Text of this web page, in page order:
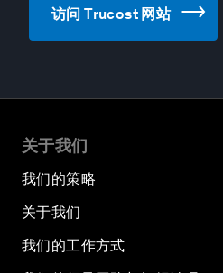
访问 Trucost 网站
关于我们
我们的策略
关于我们
我们的工作方式